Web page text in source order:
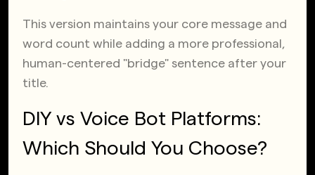
This version maintains your core message and
word count while adding a more professional,
human-centered "bridge" sentence after your
title.
DIY vs Voice Bot Platforms:
Which Should You Choose?